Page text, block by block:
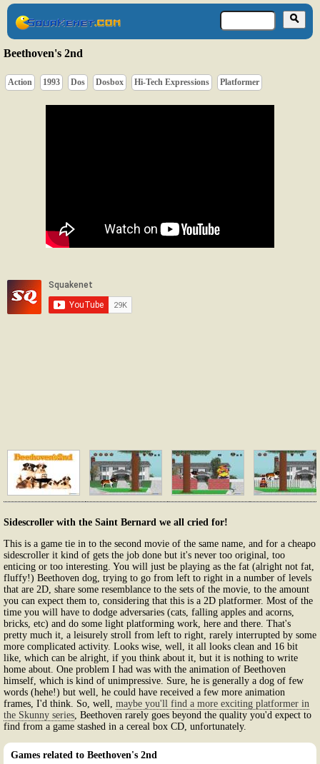
Beethoven's 2nd
Action 1993 Dos Dosbox Hi-Tech Expressions Platformer
Sidescroller with the Saint Bernard we all cried for!
This is a game tie in to the second movie of the same name, and for a cheapo
sidescroller it kind of gets the job done but it's never too original, too
enticing or too interesting. You will just be playing as the fat (alright not fat,
fluffy!) Beethoven dog, trying to go from left to right in a number of levels
that are 2D, share some resemblance to the sets of the movie, to the amount
you can expect them to, considering that this is a 2D platformer. Most of the
time you will have to dodge adversaries (cats, falling apples and acorns,
bricks, etc) and do some light platforming work, here and there. That's
pretty much it, a leisurely stroll from left to right, rarely interrupted by some
more complicated activity. Looks wise, well, it all looks clean and 16 bit
like, which can be alright, if you think about it, but it is nothing to write
home about. One problem I had was with the animation of Beethoven
himself, which is kind of unimpressive. Sure, he is generally a dog of few
words (hehe!) but well, he could have received a few more animation
frames, I'd think. So, well, maybe you'll find a more exciting platformer in
the Skunny series , Beethoven rarely goes beyond the quality you'd expect to
find from a game stashed in a cereal box CD, unfortunately.
Games related to Beethoven's 2nd